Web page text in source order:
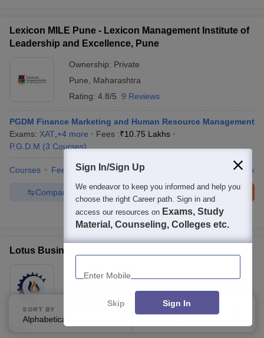
Lexicon MILE Pune - Lexicon Management Institute of
Leadership and Excellence, Pune
Ownership: Private
Pune
Maharashtra
Rating: 4.8/5 9 Reviews
PGDM Finance Marketing and Human Resource Management
Exams: XAT +4 more Fees :₹10.75 Lakhs
P.G.D.M (3 Courses)
Courses Fees Admissions Placements Facilities
Brochure
Enquire
Compare
100+Brochures downloaded so far
Lotus Business School, Pune
Ownership:
Private
3.6/5 4 Reviews
MBA
SORT BY
Alphabetically
FILTERS
Sign In/Sign Up
We endeavor to keep you informed and help you
choose the right Career path. Sign in and
access our resources on Exams, Study
Material, Counseling, Colleges etc.
Enter Mobile
Skip Sign In